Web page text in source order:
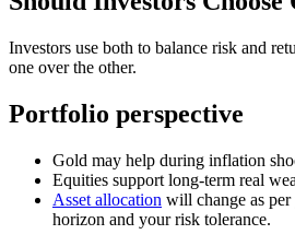
Investors use both to balance risk and
one over the other.
Portfolio perspective
Gold may help during inflation
Equities support long-term real
Asset allocation will change as
horizon and your risk tolerance.